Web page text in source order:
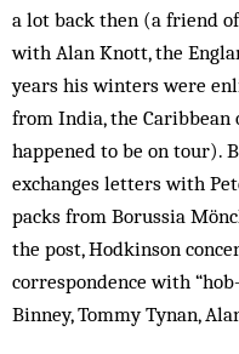
a lot back then (a friend
with Alan Knott, the
years his winters were
from India, the Caribbean
happened to be on tour).
exchanges letters with
packs from Borussia
the post, Hodkinson
correspondence with
Binney, Tommy Tynan,